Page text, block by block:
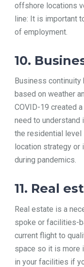
offshore locations
line: It is important
of employment.
10.
Business continuity
based on weather
COVID-19 created
need to understand
the residential level
location strategy or
during pandemics.
11. Real
Real estate is a
spoke or facilities-
current flight to
space so it is more
in your facilities if